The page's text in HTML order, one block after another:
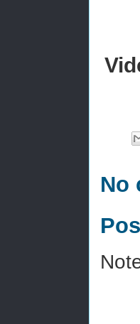
No